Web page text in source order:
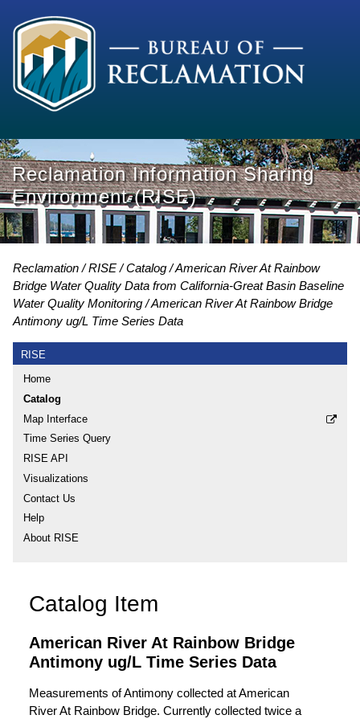
Reclamation Information Sharing
Environment (RISE)
Reclamation RISE Catalog
American River At Rainbow
Bridge Water Quality Data from California-Great Basin Baseline
Water Quality Monitoring
American River At Rainbow Bridge
Antimony ug/L Time Series Data
RISE
Home
Catalog
Map Interface
Time Series Query
RISE API
Visualizations
Contact Us
Help
About RISE
Catalog Item
American River At Rainbow Bridge
Antimony ug/L Time Series Data
Measurements of Antimony collected at American
River At Rainbow Bridge. Currently collected twice a